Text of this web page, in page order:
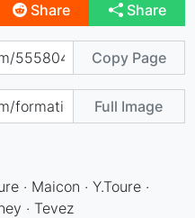
Share Share
Copy Page
Full Image
· Maicon · Y.Toure ·
· Tevez